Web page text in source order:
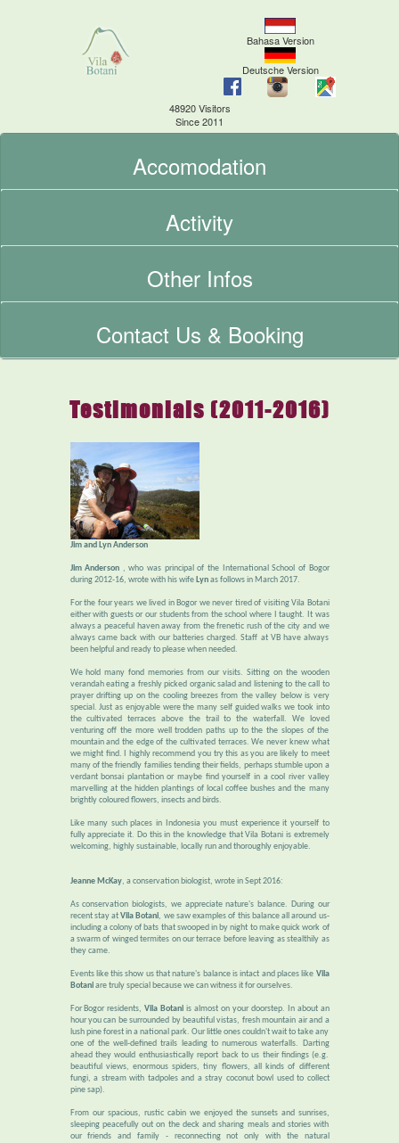
Bahasa Version
Deutsche Version
48920 Visitors
Since 2011
Accomodation
Activity
Other Infos
Contact Us & Booking
Testimonials (2011-2016)
Jim and Lyn Anderson
Jim Anderson , who was principal of the International School of Bogor
during 2012-16, wrote with his wife Lynas follows in March 2017.
For the four years we lived in Bogor we never tired of visiting Vila Botani
either with guests or our students from the school where I taught. It was
always a peaceful haven away from the frenetic rush of the city and we
always came back with our batteries charged. Staff at VB have always
been helpful and ready to please when needed.
We hold many fond memories from our visits. Sitting on the wooden
verandah eating a freshly picked organic salad and listening to the call to
prayer drifting up on the cooling breezes from the valley below is very
special. Just as enjoyable were the many self guided walks we took into
the cultivated terraces above the trail to the waterfall. We loved
venturing off the more well trodden paths up to the the slopes of the
mountain and the edge of the cultivated terraces. We never knew what
we might find. I highly recommend you try this as you are likely to meet
many of the friendly families tending their fields, perhaps stumble upon a
verdant bonsai plantation or maybe find yourself in a cool river valley
marvelling at the hidden plantings of local coffee bushes and the many
brightly coloured flowers, insects and birds.
Like many such places in Indonesia you must experience it yourself to
fully appreciate it. Do this in the knowledge that Vila Botani is extremely
welcoming, highly sustainable, locally run and thoroughly enjoyable.
Jeanne McKay, a conservation biologist, wrote in Sept 2016:
As conservation biologists, we appreciate nature's balance. During our
recent stay atVila Botani, we saw examples of this balance all around us-
including a colony of bats that swooped in by night to make quick work of
a swarm of winged termites on our terrace before leaving as stealthily as
they came.
Events like this show us that nature's balance is intact and places like Vila
Botaniare truly special because we can witness it for ourselves.
For Bogor residents,Vila Botani is almost on your doorstep. In about an
hour you can be surrounded by beautiful vistas, fresh mountain air and a
lush pine forest in a national park. Our little ones couldn't wait to take any
one of the well-defined trails leading to numerous waterfalls. Darting
ahead they would enthusiastically report back to us their findings (e.g.
beautiful views, enormous spiders, tiny flowers, all kinds of different
fungi, a stream with tadpoles and a stray coconut bowl used to collect
pine sap).
From our spacious, rustic cabin we enjoyed the sunsets and sunrises,
sleeping peacefully out on the deck and sharing meals and stories with
our friends and family - reconnecting not only with the natural